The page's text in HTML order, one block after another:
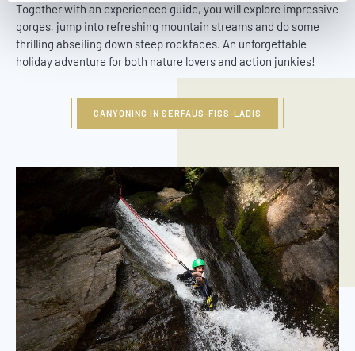
Together with an experienced guide, you will explore impressive
gorges, jump into refreshing mountain streams and do some
thrilling abseiling down steep rockfaces. An unforgettable
holiday adventure for both nature lovers and action junkies!
CANYONING IN SERFAUS-FISS-LADIS